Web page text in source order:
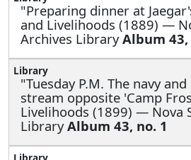
"Preparing dinner at
and Livelihoods (1889) —
Archives LibraryAlbum 43,
"Tuesday P.M. The navy
stream opposite 'Camp
Livelihoods (1899) — Nova
LibraryAlbum 43, no. 1